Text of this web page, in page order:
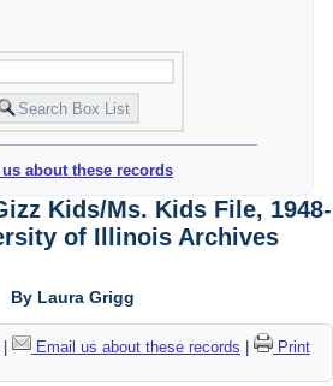
about these records
Kids/Ms. Kids File, 1948-
of Illinois Archives
By Laura Grigg
Email us about these records
Print